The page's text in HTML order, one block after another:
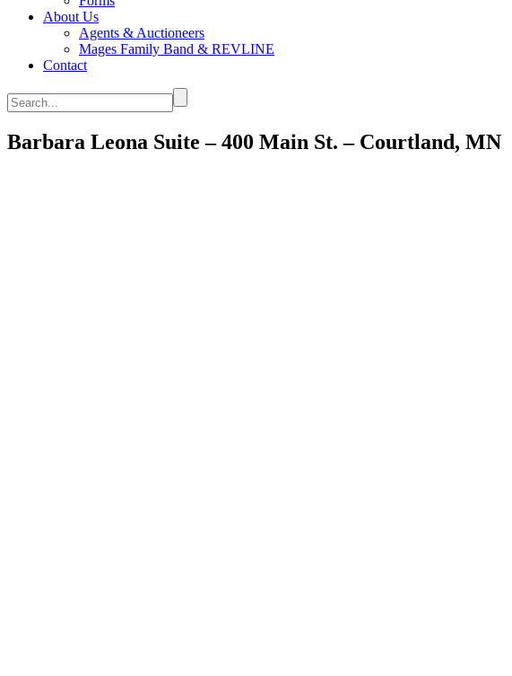
About Us
Agents & Auctioneers
Mages Family Band & REVLINE
Contact
Search...
Barbara Leona Suite – 400 Main St. – Courtland, MN